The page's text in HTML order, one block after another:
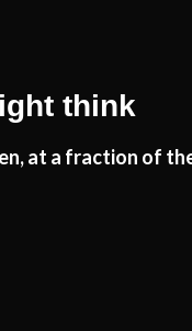
think
at a fraction of